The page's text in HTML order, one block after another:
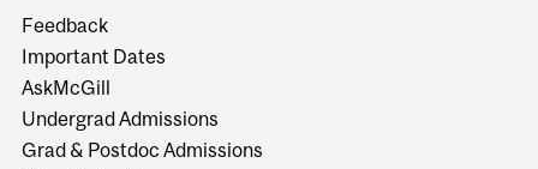
Feedback
Important Dates
AskMcGill
Undergrad Admissions
Grad & Postdoc Admissions